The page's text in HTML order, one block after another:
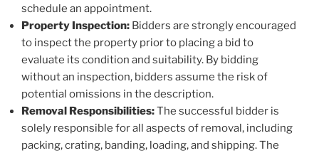
schedule an appointment.
Property Inspection: Bidders are strongly encouraged
to inspect the property prior to placing a bid to
evaluate its condition and suitability. By bidding
without an inspection, bidders assume the risk of
potential omissions in the description.
Removal Responsibilities:The successful bidder is
solely responsible for all aspects of removal, including
packing, crating, banding, loading, and shipping. The